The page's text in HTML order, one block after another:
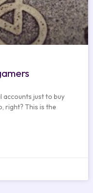
accounts just to buy
right? This is the